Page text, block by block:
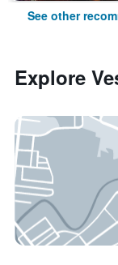
See other
Explore